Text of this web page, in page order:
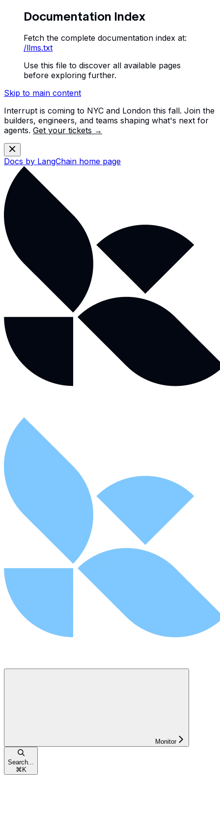
Documentation Index
Fetch the complete documentation index at:
/llms.txt
Use this file to discover all available pages
before exploring further.
Skip to main content
Interrupt is coming to NYC and London this fall. Join the
builders, engineers, and teams shaping what's next for
agents. Get your tickets →
Docs by LangChain home page
Monitor
Search...
⌘ K